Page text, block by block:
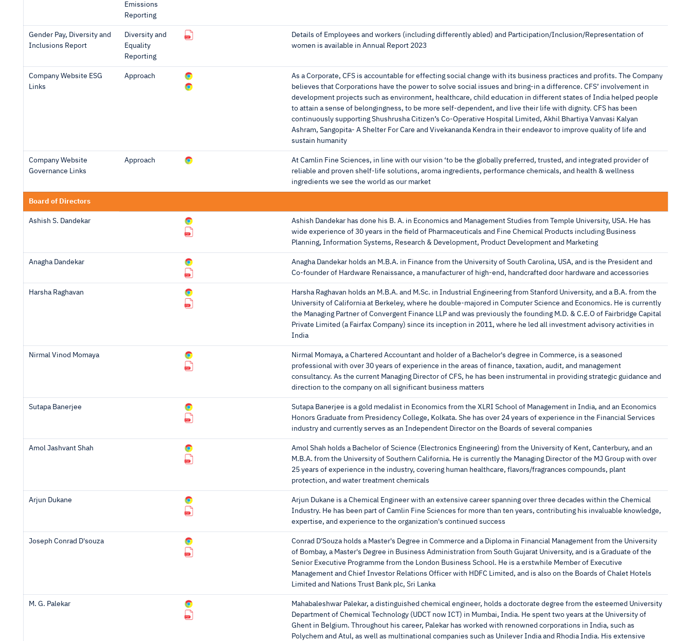
Emissions
Reporting
Gender Pay, Diversity and
Inclusions Report
Diversity and
Equality
Reporting
Details of Employees and workers (including differently abled) and Participation/Inclusion/Representation of
women is available in Annual Report 2023
Company Website ESG
Links
Approach
As a Corporate, CFS is accountable for effecting social change with its business practices and profits. The Company
believes that Corporations have the power to solve social issues and bring-in a difference. CFS’ involvement in
development projects such as environment, healthcare, child education in different states of India helped people
to attain a sense of belongingness, to be more self-dependent, and live their life with dignity. CFS has been
continuously supporting Shushrusha Citizen’s Co-Operative Hospital Limited, Akhil Bhartiya Vanvasi Kalyan
Ashram, Sangopita- A Shelter For Care and Vivekananda Kendra in their endeavor to improve quality of life and
sustain humanity
Company Website
Governance Links
Approach
At Camlin Fine Sciences, in line with our vision ‘to be the globally preferred, trusted, and integrated provider of
reliable and proven shelf-life solutions, aroma ingredients, performance chemicals, and health & wellness
ingredients we see the world as our market
Board of Directors
Ashish S. Dandekar
Ashish Dandekar has done his B. A. in Economics and Management Studies from Temple University, USA. He has
wide experience of 30 years in the ﬁeld of Pharmaceuticals and Fine Chemical Products including Business
Planning, Information Systems, Research & Development, Product Development and Marketing
Anagha Dandekar
Anagha Dandekar holds an M.B.A. in Finance from the University of South Carolina, USA, and is the President and
Co-founder of Hardware Renaissance, a manufacturer of high-end, handcrafted door hardware and accessories
Harsha Raghavan
Harsha Raghavan holds an M.B.A. and M.Sc. in Industrial Engineering from Stanford University, and a B.A. from the
University of California at Berkeley, where he double-majored in Computer Science and Economics. He is currently
the Managing Partner of Convergent Finance LLP and was previously the founding M.D. & C.E.O of Fairbridge Capital
Private Limited (a Fairfax Company) since its inception in 2011, where he led all investment advisory activities in
India
Nirmal Vinod Momaya
Nirmal Momaya, a Chartered Accountant and holder of a Bachelor's degree in Commerce, is a seasoned
professional with over 30 years of experience in the areas of finance, taxation, audit, and management
consultancy. As the current Managing Director of CFS, he has been instrumental in providing strategic guidance and
direction to the company on all significant business matters
Sutapa Banerjee
Sutapa Banerjee is a gold medalist in Economics from the XLRI School of Management in India, and an Economics
Honors Graduate from Presidency College, Kolkata. She has over 24 years of experience in the Financial Services
industry and currently serves as an Independent Director on the Boards of several companies
Amol Jashvant Shah
Amol Shah holds a Bachelor of Science (Electronics Engineering) from the University of Kent, Canterbury, and an
M.B.A. from the University of Southern California. He is currently the Managing Director of the MJ Group with over
25 years of experience in the industry, covering human healthcare, flavors/fragrances compounds, plant
protection, and water treatment chemicals
Arjun Dukane
Arjun Dukane is a Chemical Engineer with an extensive career spanning over three decades within the Chemical
Industry. He has been part of Camlin Fine Sciences for more than ten years, contributing his invaluable knowledge,
expertise, and experience to the organization's continued success
Joseph Conrad D'souza
Conrad D'Souza holds a Master's Degree in Commerce and a Diploma in Financial Management from the University
of Bombay, a Master's Degree in Business Administration from South Gujarat University, and is a Graduate of the
Senior Executive Programme from the London Business School. He is a erstwhile Member of Executive
Management and Chief Investor Relations Officer with HDFC Limited, and is also on the Boards of Chalet Hotels
Limited and Nations Trust Bank plc, Sri Lanka
M. G. Palekar
Mahabaleshwar Palekar, a distinguished chemical engineer, holds a doctorate degree from the esteemed University
Department of Chemical Technology (UDCT now ICT) in Mumbai, India. He spent two years at the University of
Ghent in Belgium. Throughout his career, Palekar has worked with renowned corporations in India, such as
Polychem and Atul, as well as multinational companies such as Unilever India and Rhodia India. His extensive